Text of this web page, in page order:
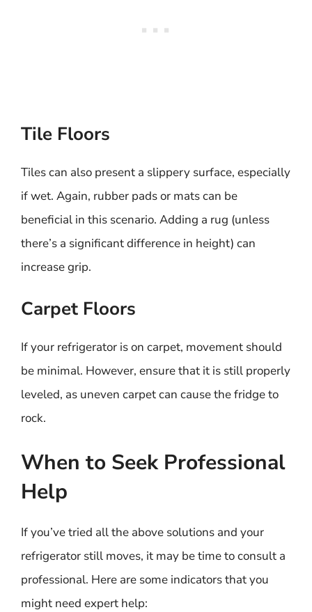
Tile Floors
Tiles can also present a slippery surface, especially
if wet. Again, rubber pads or mats can be
beneficial in this scenario. Adding a rug (unless
there’s a significant difference in height) can
increase grip.
Carpet Floors
If your refrigerator is on carpet, movement should
be minimal. However, ensure that it is still properly
leveled, as uneven carpet can cause the fridge to
rock.
When to Seek Professional
Help
If you’ve tried all the above solutions and your
refrigerator still moves, it may be time to consult a
professional. Here are some indicators that you
might need expert help: